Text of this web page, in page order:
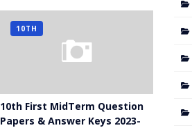
10TH
10th First MidTerm Question
Papers & Answer Keys 2023-